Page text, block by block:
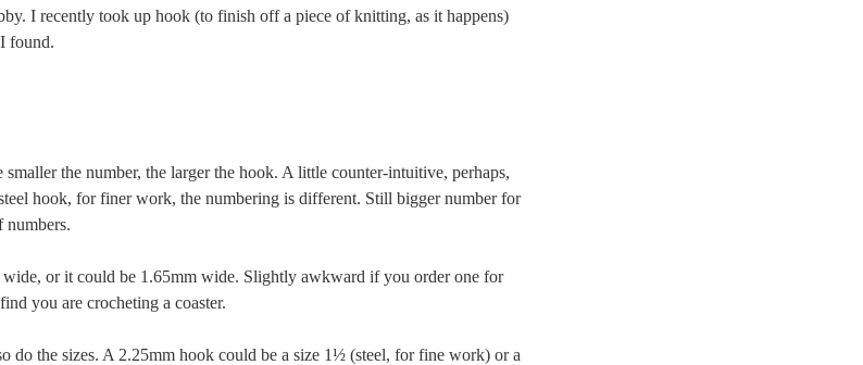
I recently took up hook (to finish off a piece of knitting, as it happens)
found.
the number, the larger the hook. A little counter-intuitive, perhaps,
hook, for finer work, the numbering is different. Still bigger number for
wide, or it could be 1.65mm wide. Slightly awkward if you order one for
you are crocheting a coaster.
do the sizes. A 2.25mm hook could be a size 1½ (steel, for fine work) or a